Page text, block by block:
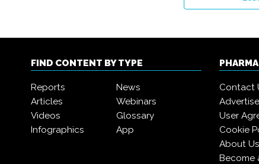
FIND CONTENT BY TYPE
Reports
News
Articles
Webinars
Videos
Glossary
Infographics
App
Contact
User
Cookie
About Us
Become